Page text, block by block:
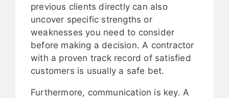
previous clients directly can also
uncover specific strengths or
weaknesses you need to consider
before making a decision. A contractor
with a proven track record of satisfied
customers is usually a safe bet.
Furthermore, communication is key. A